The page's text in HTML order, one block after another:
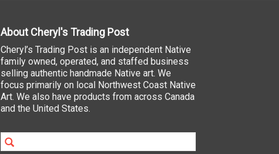
About Cheryl's Trading Post
Cheryl’s Trading Post is an independent Native
family owned, operated, and staffed business
selling authentic handmade Native art. We
focus primarily on local Northwest Coast Native
Art. We also have products from across Canada
and the United States.